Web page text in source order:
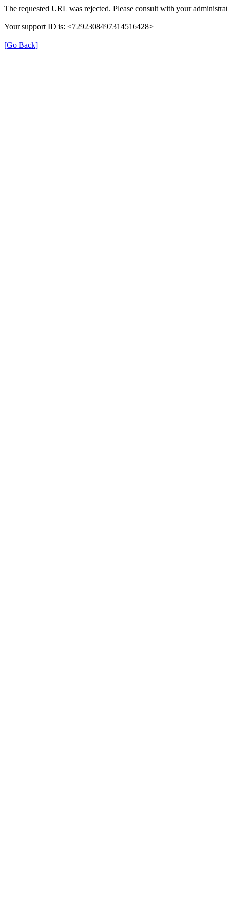
The requested URL was rejected. Please consult with your
Your support ID is: <7292308497314516428>
[Go Back]